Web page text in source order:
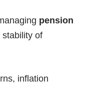
pension
stability of
inflation